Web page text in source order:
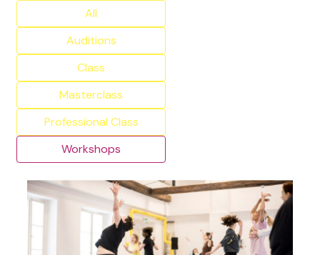
All
Auditions
Class
Masterclass
Professional Class
Workshops